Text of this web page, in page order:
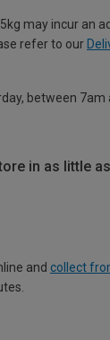
may incur an
refer to our
between 7am
in as little
and collect